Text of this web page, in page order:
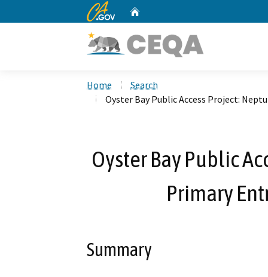
CA.gov
Home
Search
Oyster Bay Public Access Project:
Oyster Bay Public
Primary
Summary